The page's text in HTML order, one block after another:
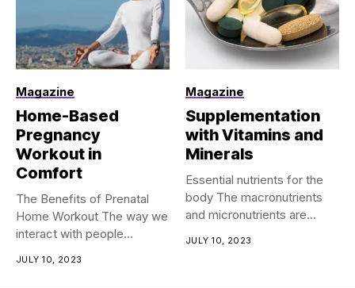
Magazine
Home-Based
Pregnancy
Workout in
Comfort
The Benefits of Prenatal
Home Workout The way we
interact with people...
JULY 10, 2023
Magazine
Supplementation
with Vitamins and
Minerals
Essential nutrients for the
body The macronutrients
and micronutrients are
JULY 10, 2023